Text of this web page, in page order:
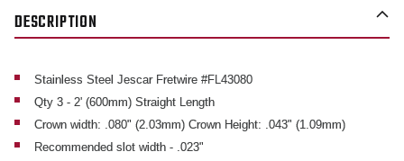
-
3
PACK
-
PACK
DESCRIPTION
Stainless Steel Jescar Fretwire #FL43080
Qty 3 - 2' (600mm) Straight Length
Crown width: .080" (2.03mm) Crown Height: .043" (1.09mm)
Recommended slot width - .023"